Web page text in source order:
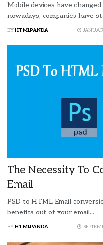
Mobile devices have
nowadays, companies have
BY HTMLPANDA
The Necessity To
Email
PSD to HTML Email
benefits out of your email...
BY HTMLPANDA